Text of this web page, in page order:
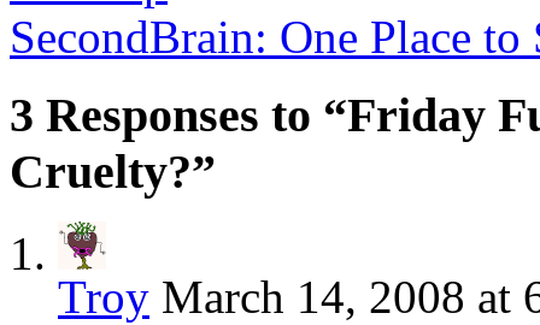
SecondBrain: One Place
3 Responses to “Friday
Cruelty?”
Troy March 14, 2008 at